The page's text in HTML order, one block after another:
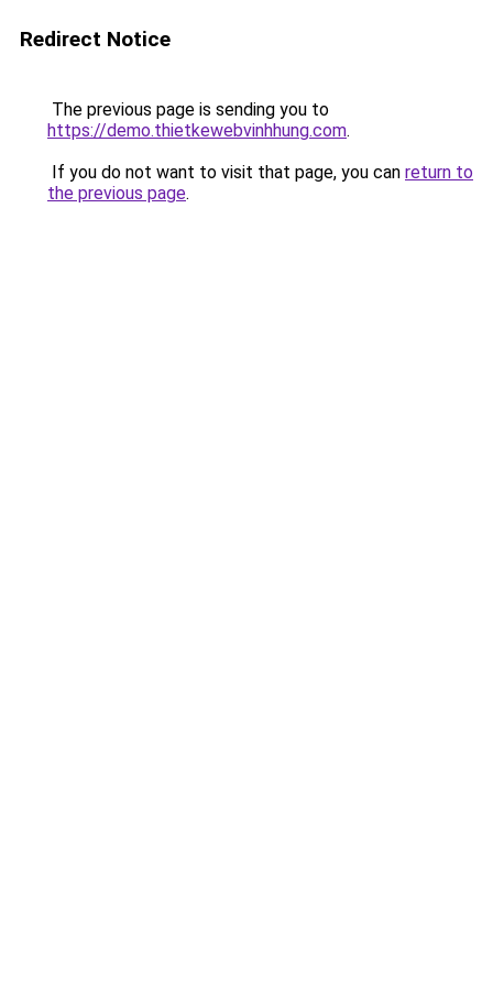
Redirect Notice
The previous page is sending you to
https://demo.thietkewebvinhhung.com.
If you do not want to visit that page, you can return to
the previous page.